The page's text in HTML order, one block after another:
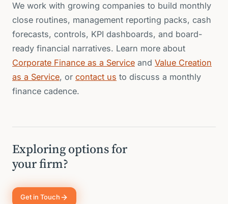
We work with growing companies to build monthly
close routines, management reporting packs, cash
forecasts, controls, KPI dashboards, and board-
ready financial narratives. Learn more about
Corporate Finance as a Service and Value Creation
as a Service, or contact us to discuss a monthly
finance cadence.
Exploring options for
your firm?
Get in Touch